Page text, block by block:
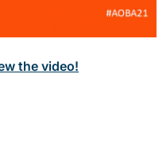
the video!